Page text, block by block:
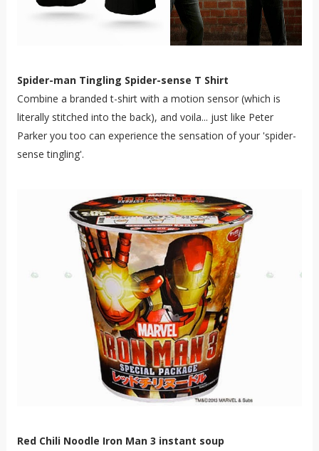
Spider-man Tingling Spider-sense T Shirt
Combine a branded t-shirt with a motion sensor (which is
literally stitched into the back), and voila... just like Peter
Parker you too can experience the sensation of your 'spider-
sense tingling'.
Red Chili Noodle Iron Man 3 instant soup